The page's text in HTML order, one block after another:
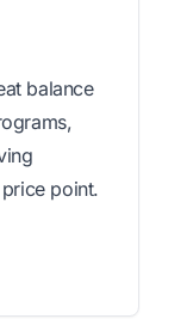
balance
point.